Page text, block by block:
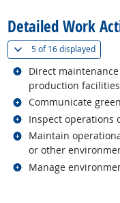
Detailed Work
5 of16 displayed(
Direct
production
Related occupations
Communicate
Related occupations
Inspect operations
Related occupations
Maintain
or other
Related occupations
Manage
Related occupations